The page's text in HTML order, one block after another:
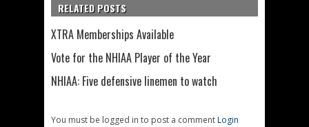
RELATED POSTS
XTRA Memberships Available
Vote for the NHIAA Player of the Year
NHIAA: Five defensive linemen to watch
You must be logged in to post a commentLogin